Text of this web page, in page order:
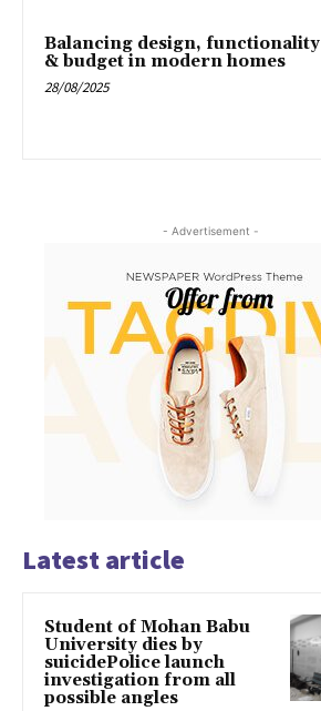
Balancing design, functionality
& budget in modern homes
28/08/2025
- Advertisement -
Latest article
Student of Mohan Babu
University dies by
suicidePolice launch
investigation from all
possible angles